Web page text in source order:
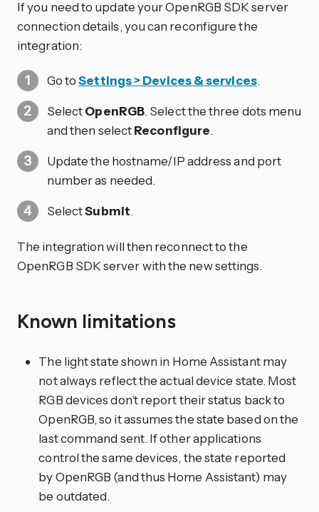
If you need to update your OpenRGB SDK server
connection details, you can reconfigure the
integration:
Go toSettings > Devices & services.
SelectOpenRGB. Select the three dots menu
and then selectReconfigure.
Update the hostname/IP address and port
number as needed.
SelectSubmit.
The integration will then reconnect to the
OpenRGB SDK server with the new settings.
Known limitations
The light state shown in Home Assistant may
not always reflect the actual device state. Most
RGB devices don’t report their status back to
OpenRGB, so it assumes the state based on the
last command sent. If other applications
control the same devices, the state reported
by OpenRGB (and thus Home Assistant) may
be outdated.